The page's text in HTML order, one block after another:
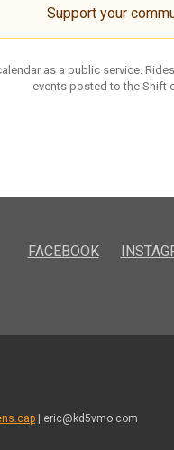
Support your
as a public service.
events posted to the Shift
FACEBOOK
| eric@kd5vmo.com